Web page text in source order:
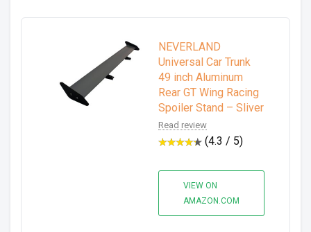
NEVERLAND
Universal Car Trunk
49 inch Aluminum
Rear GT Wing Racing
Spoiler Stand – Sliver
Read review
(4.3 / 5)
VIEW ON
AMAZON.COM